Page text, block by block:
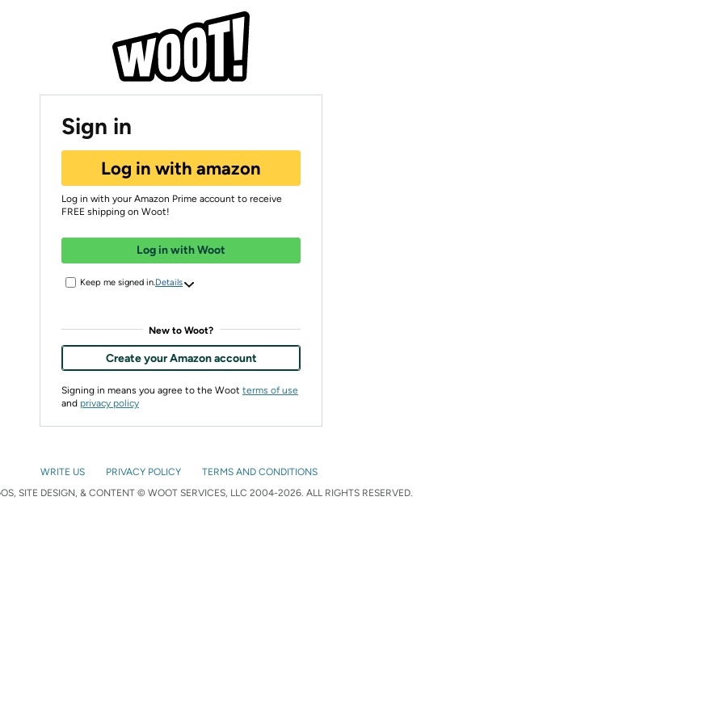
Sign in
Log in with amazon
Log in with your Amazon Prime account to receive
FREE shipping on Woot!
Log in with Woot
Keep me signed in. Details
New to Woot?
Create your Amazon account
Signing in means you agree to the Woot terms of use
and privacy policy
WRITE US PRIVACY POLICY
TERMS AND CONDITIONS
SITE DESIGN, & CONTENT © WOOT SERVICES, LLC 2004-2026. ALL RIGHTS RESERVED.